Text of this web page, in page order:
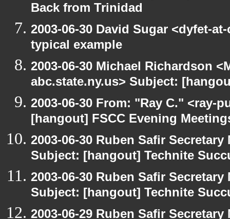
Back from Trinidad
2003-06-30 David Sugar <dyfet-
typical example
2003-06-30 Michael Richardson
abc.state.ny.us> Subject:
2003-06-30 From: "Ray C." <ray-
[hangout] FSCC Evening
2003-06-30 Ruben Safir
Subject: [hangout] Technite
2003-06-30 Ruben Safir
Subject: [hangout] Technite
2003-06-29 Ruben Safir